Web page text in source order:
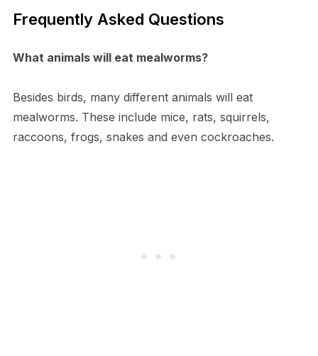
Frequently Asked Questions
What animals will eat mealworms?
Besides birds, many different animals will eat
mealworms. These include mice, rats, squirrels,
raccoons, frogs, snakes and even cockroaches.